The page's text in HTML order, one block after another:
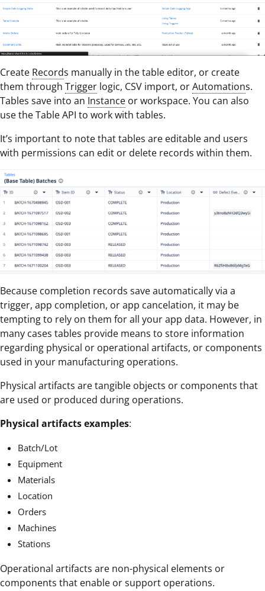
Create Records manually in the table editor, or create
them through Trigger logic, CSV import, orAutomations.
Tables save into an Instance or workspace. You can also
use the Table API to work with tables.
It’s important to note that tables are editable and users
with permissions can edit or delete records within them.
Because completion records save automatically via a
trigger, app completion, or app cancelation, it may be
tempting to rely on them for all your app data. However, in
many cases tables provide means to store information
regarding physical or operational artifacts, or components
used in your manufacturing operations.
Physical artifacts are tangible objects or components that
are used or produced during operations.
Physical artifacts examples:
Batch/Lot
Equipment
Materials
Location
Orders
Machines
Stations
Operational artifacts are non-physical elements or
components that enable or support operations.